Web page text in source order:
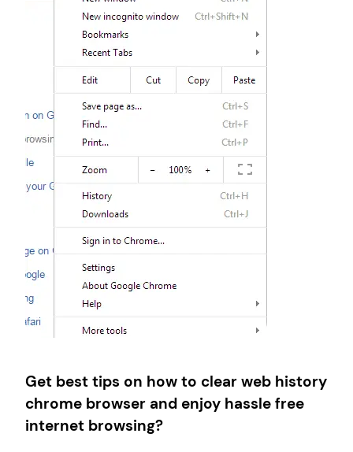
Get best tips on how to clear web history
chrome browser and enjoy hassle free
internet browsing?